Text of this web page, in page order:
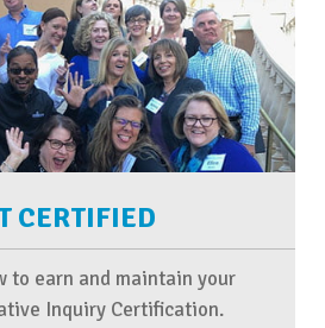
CERTIFIED
to earn and maintain your
Inquiry Certification.